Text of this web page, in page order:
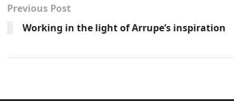
Previous Post
Working in the light of Arrupe’s inspiration